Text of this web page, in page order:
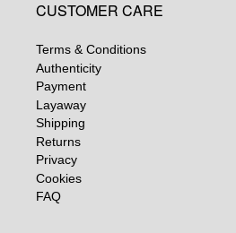
CUSTOMER CARE
Terms & Conditions
Authenticity
Payment
Layaway
Shipping
Returns
Privacy
Cookies
FAQ